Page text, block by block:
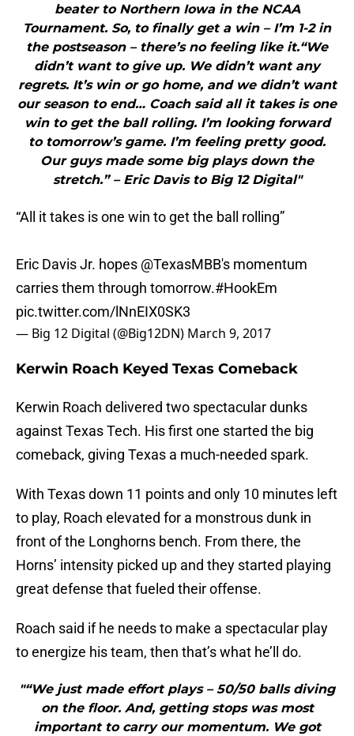
beater to Northern Iowa in the NCAA
Tournament. So, to finally get a win – I’m 1-2 in
the postseason – there’s no feeling like it.“We
didn’t want to give up. We didn’t want any
regrets. It’s win or go home, and we didn’t want
our season to end… Coach said all it takes is one
win to get the ball rolling. I’m looking forward
to tomorrow’s game. I’m feeling pretty good.
Our guys made some big plays down the
stretch.” – Eric Davis to Big 12 Digital"
“All it takes is one win to get the ball rolling”
Eric Davis Jr. hopes @TexasMBB's momentum
carries them through tomorrow.#HookEm
pic.twitter.com/lNnEIX0SK3
— Big 12 Digital (@Big12DN) March 9, 2017
Kerwin Roach Keyed Texas Comeback
Kerwin Roach delivered two spectacular dunks
against Texas Tech. His first one started the big
comeback, giving Texas a much-needed spark.
With Texas down 11 points and only 10 minutes left
to play, Roach elevated for a monstrous dunk in
front of the Longhorns bench. From there, the
Horns’ intensity picked up and they started playing
great defense that fueled their offense.
Roach said if he needs to make a spectacular play
to energize his team, then that’s what he’ll do.
"“We just made effort plays – 50/50 balls diving
on the floor. And, getting stops was most
important to carry our momentum. We got